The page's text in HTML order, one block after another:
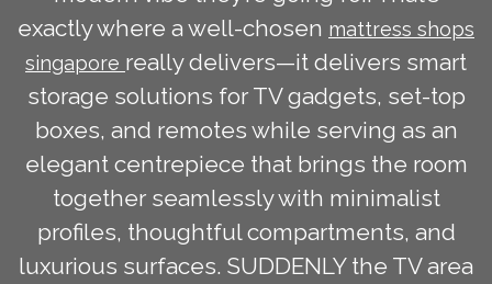
exactly where a well-chosen mattress shops
singapore really delivers—it delivers smart
storage solutions for TV gadgets, set-top
boxes, and remotes while serving as an
elegant centrepiece that brings the room
together seamlessly with minimalist
profiles, thoughtful compartments, and
luxurious surfaces. SUDDENLY the TV area